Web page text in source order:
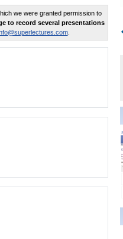
we were granted permission to
to record several presentations
.